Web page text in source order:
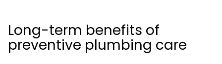
Long-term benefits of
preventive plumbing care